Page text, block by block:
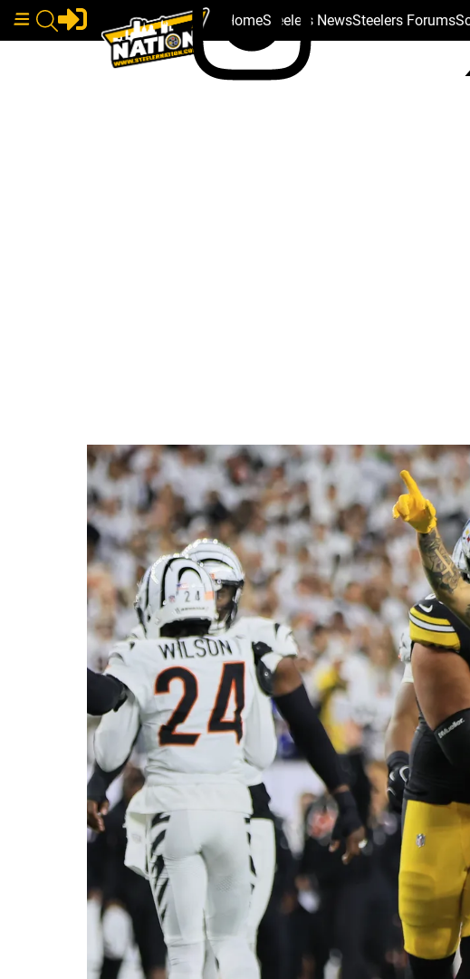
HomeSteelers NewsSteelers Forums